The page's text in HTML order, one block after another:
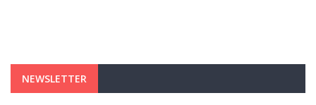
NEWSLETTER